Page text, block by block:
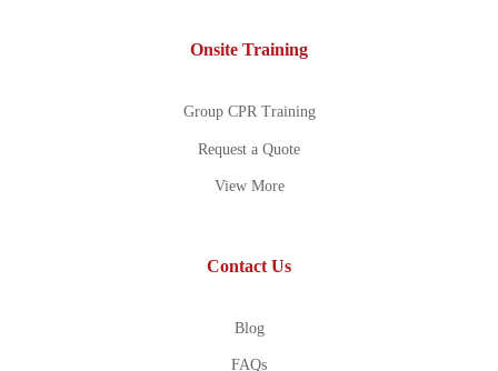
Onsite Training
Group CPR Training
Request a Quote
View More
Contact Us
Blog
FAQs